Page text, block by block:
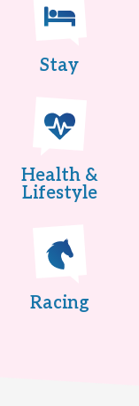
Stay
Health &
Lifestyle
Racing